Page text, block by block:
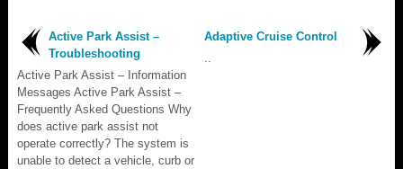
Active Park Assist –
Troubleshooting
Active Park Assist – Information
Messages Active Park Assist –
Frequently Asked Questions Why
does active park assist not
operate correctly? The system is
unable to detect a vehicle, curb or
Adaptive Cruise Control